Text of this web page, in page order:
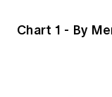
Chart 1 -